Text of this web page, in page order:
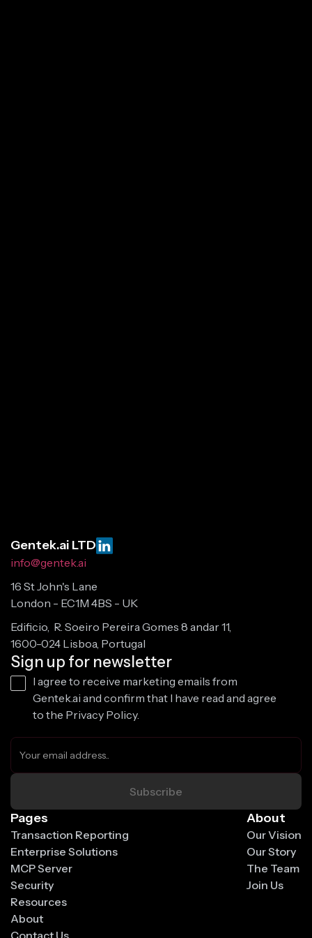
Gentek.ai LTD
info@gentek.ai
16 St John's Lane
London - EC1M 4BS - UK
Edificio, R. Soeiro Pereira Gomes 8 andar 11,
1600-024 Lisboa, Portugal
Sign up for newsletter
I agree to receive marketing emails from
Gentek.ai and confirm that I have read and agree
to the Privacy Policy.
Pages
Transaction Reporting
Enterprise Solutions
MCP Server
Security
Resources
About
Contact Us
About
Our Vision
Our Story
The Team
Join Us